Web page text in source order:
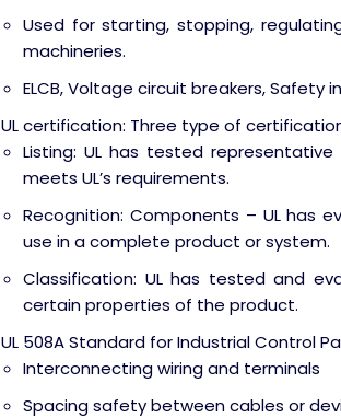
Used for starting, stopping,
machineries.
ELCB, Voltage circuit breakers, Safety
UL certification: Three type of
Listing: UL has tested
meets UL’s requirements.
Recognition: Components – UL has
use in a complete product or system.
Classification: UL has tested and
certain properties of the product.
UL 508A Standard for Industrial Control
Interconnecting wiring and terminals
Spacing safety between cables or